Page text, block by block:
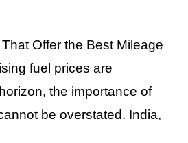
Offer the Best Mileage
fuel prices are
the importance of
be overstated. India,